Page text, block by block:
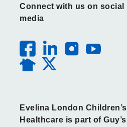
Connect with us on social
media
Evelina London Children’s
Healthcare is part of Guy’s